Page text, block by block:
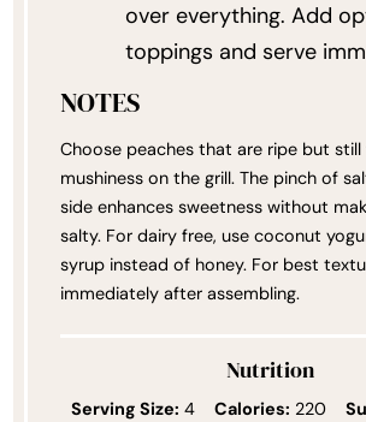
over everything. Add
toppings and serve
NOTES
Choose peaches that are ripe but
mushiness on the grill. The pinch of
side enhances sweetness without
salty. For dairy free, use coconut
syrup instead of honey. For best
immediately after assembling.
Nutrition
Serving Size: 4 Calories: 220